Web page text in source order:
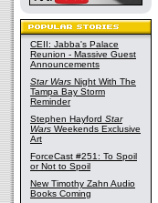
CEII: Jabba's Palace
Reunion - Massive Guest
Announcements
Star Wars Night With The
Tampa Bay Storm
Reminder
Stephen Hayford Star
Wars Weekends Exclusive
Art
ForceCast #251: To Spoil
or Not to Spoil
New Timothy Zahn Audio
Books Coming